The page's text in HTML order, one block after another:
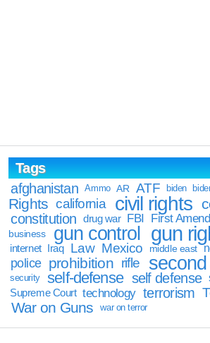
Tags
afghanistan
Ammo AR ATF biden
Rights california civil rights
constitution drug war FBI First
business
gun control gun
internet Iraq Law Mexico middle east
police prohibition rifle
security self-defense self defense
Supreme Court technology terrorism
War on Guns war on terror